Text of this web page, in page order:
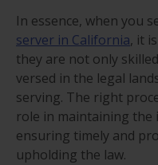
In essence, when you
server in California, it
they are not only
versed in the legal
serving. The right
role in maintaining the
ensuring timely and
upholding the law.